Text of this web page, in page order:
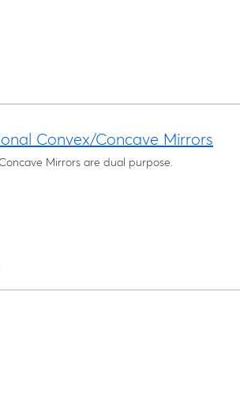
Convex/Concave Mirrors
Mirrors are dual purpose.